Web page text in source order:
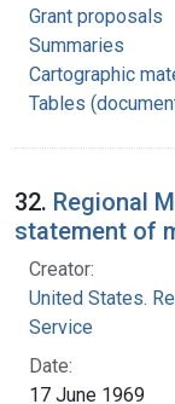
Grant proposals
Summaries
Cartographic
Tables
32. Regional
statement of
Creator:
United States.
Service
Date:
17 June 1969